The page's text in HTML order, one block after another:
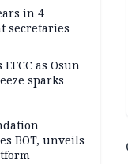
in 4
secretaries
as Osun
sparks
BOT, unveils